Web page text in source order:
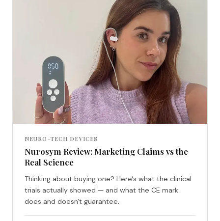
NEURO-TECH DEVICES
Nurosym Review: Marketing Claims vs the
Real Science
Thinking about buying one? Here's what the clinical
trials actually showed — and what the CE mark
does and doesn't guarantee.